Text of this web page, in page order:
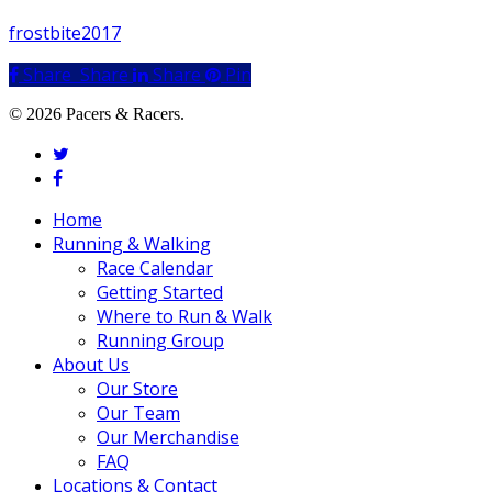
frostbite2017
Share
Share Share Share Pin
© 2026 Pacers & Racers.
twitter
facebook
Close
Menu
Home
Running & Walking
Race Calendar
Getting Started
Where to Run & Walk
Running Group
About Us
Our Store
Our Team
Our Merchandise
FAQ
Locations & Contact